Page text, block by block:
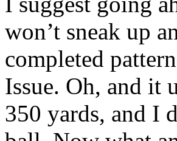
won’t sneak up
completed
Issue. Oh, and it
350 yards, and I